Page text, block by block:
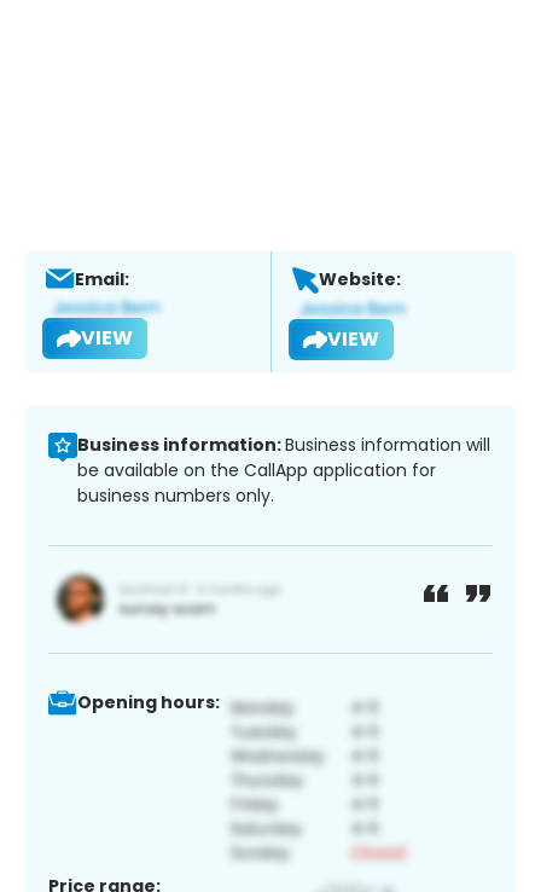
Email:
VIEW
Website:
VIEW
Business information:Business information will
be available on the CallApp application for
business numbers only.
Opening hours:
Price range: